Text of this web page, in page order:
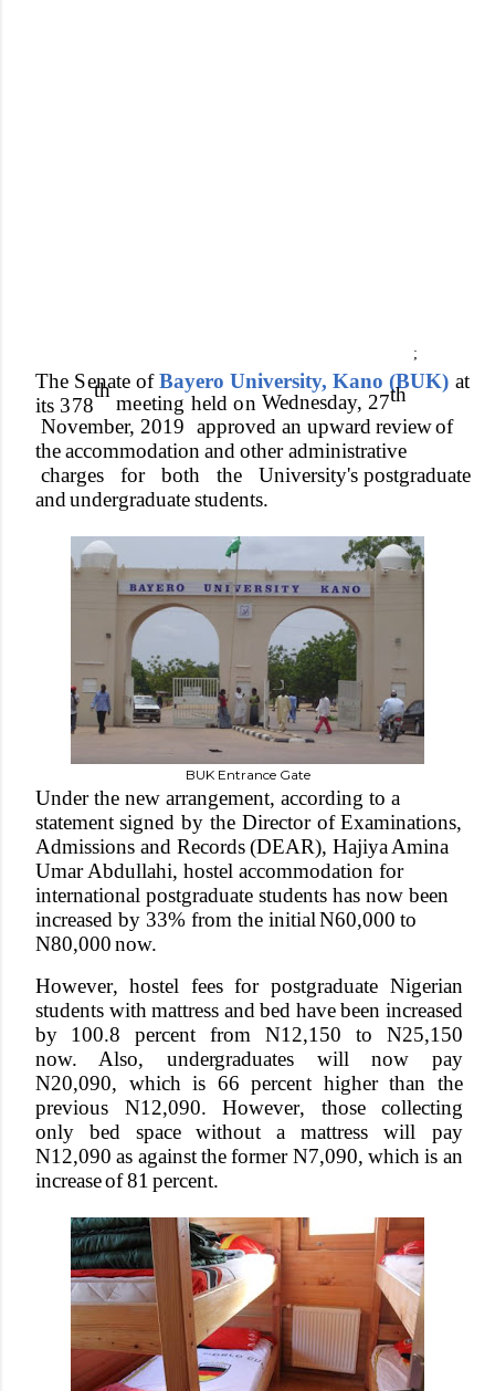
;
The Senate ofBayero University, Kano (BUK) at
its 378
th
meeting held on Wednesday, 27th
November, 2019 approved an upward reviewof
theaccommodation and other administrative
charges for both the
University's postgraduate
and undergraduatestudents.
BUK Entrance Gate
Under the new arrangement, according to a
statement signed by the Director of Examinations,
Admissions and Records (DEAR), Hajiya Amina
Umar Abdullahi, hostel accommodation for
international postgraduate students has now been
increased by 33% from the initial N60,000 to
N80,000 now.
However, hostel fees for postgraduate Nigerian
students with mattress and bed have been increased
by 100.8
percent from N12,150 to
N25,150
now. Also, undergraduates will now pay
N20,090, which is 66 percent higher than the
previous N12,090. However, those
collecting
only
bed space without a mattress
will pay
N12,090 as against the former N7,090, which is an
increaseof81 percent.